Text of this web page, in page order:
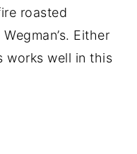
roasted
Either
works well in this